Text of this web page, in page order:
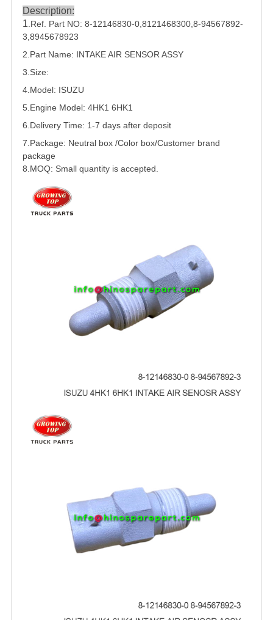
Description:
1 .Ref. Part NO: 8-12146830-0 8121468300 8-94567892-
3 8945678923
2.Part Name: INTAKE AIR SENSOR ASSY
3.Size:
4.Model: ISUZU
5. Engine Model: 4HK1 6HK1
6.Delivery Time: 1-7 days after deposit
7.Package: Neutral box /Color box/Customer brand
package
8.MOQ: Small quantity is accepted.